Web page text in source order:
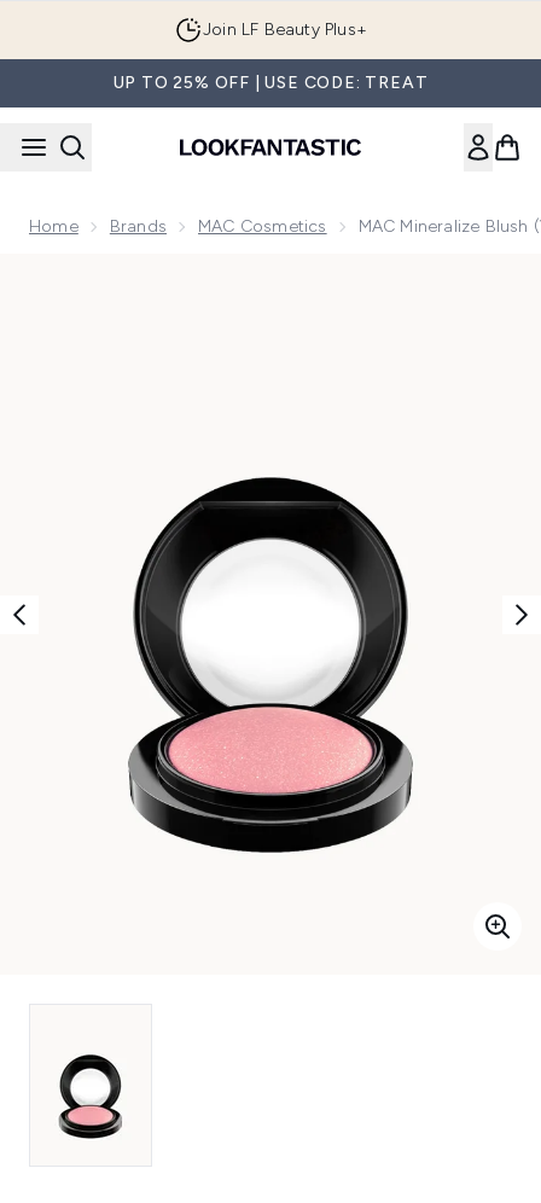
Join LF Beauty Plus+
UP TO 25% OFF | USE CODE: TREAT
Home Brands MAC Cosmetics MAC Mineralize Blush